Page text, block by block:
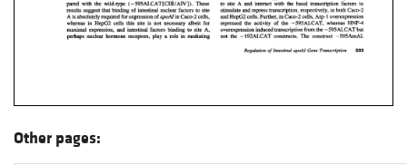
Other pages: